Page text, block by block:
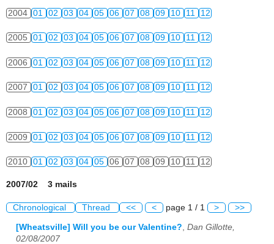
2004 01 02 03 04 05 06 07 08 09 10 11 12
2005 01 02 03 04 05 06 07 08 09 10 11 12
2006 01 02 03 04 05 06 07 08 09 10 11 12
2007 01 02 03 04 05 06 07 08 09 10 11 12
2008 01 02 03 04 05 06 07 08 09 10 11 12
2009 01 02 03 04 05 06 07 08 09 10 11 12
2010 01 02 03 04 05 06 07 08 09 10 11 12
2007/02 3 mails
Chronological Thread << < page 1 / 1 > >>
[Wheatsville] Will you be our Valentine?, Dan Gillotte,
02/08/2007